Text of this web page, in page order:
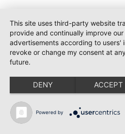
This site uses third-party website
provide and continually improve
advertisements according to users'
revoke or change my consent at
future.
DENY ACCEPT
Powered by